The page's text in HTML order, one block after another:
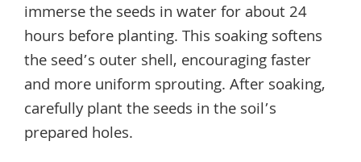
immerse the seeds in water for about 24
hours before planting. This soaking softens
the seed’s outer shell, encouraging faster
and more uniform sprouting. After soaking,
carefully plant the seeds in the soil’s
prepared holes.